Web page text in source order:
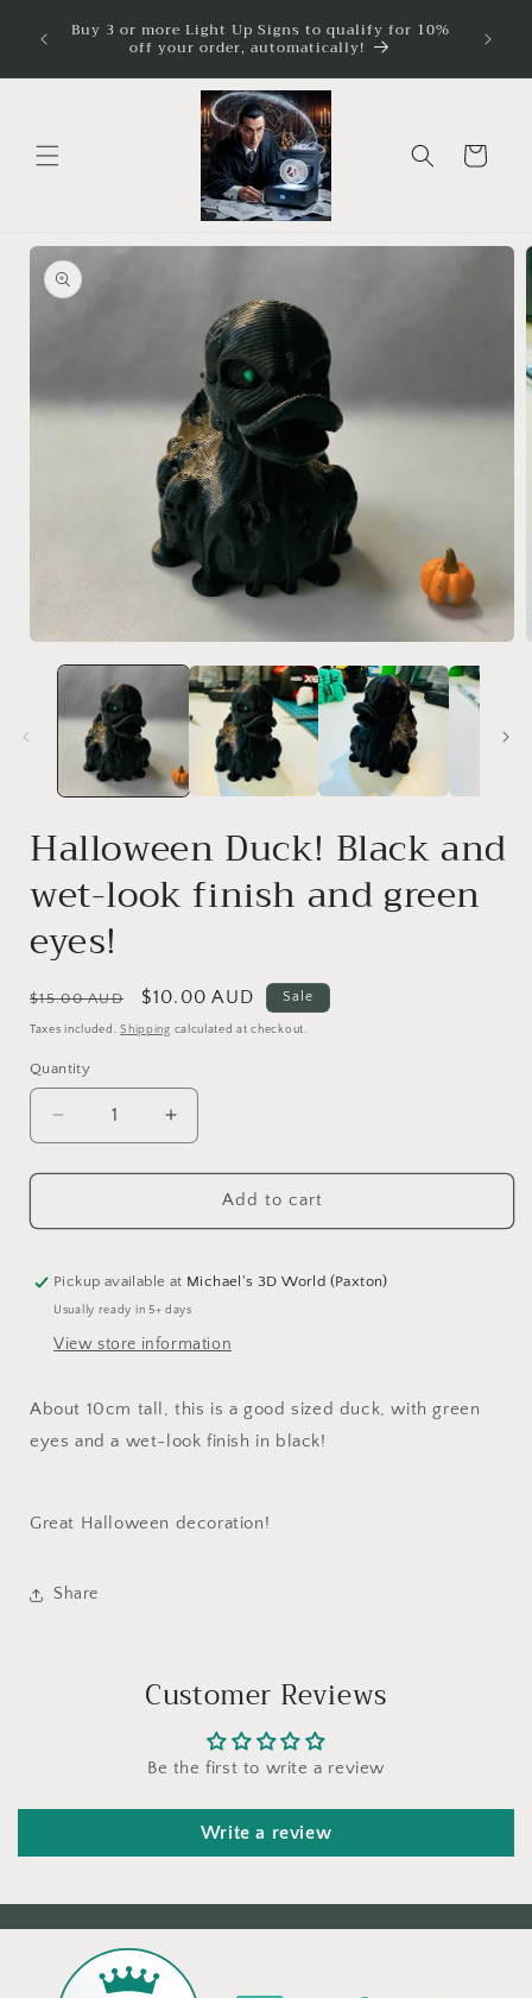
contentBuy 3 or more Light Up Signs to qualify for 10%
off your order, automatically!
Cart
Skip to
product
information
1
2
Halloween Duck! Black and
wet-look finish and green
eyes!
Regular
price
$15.00 AUD
Sale
price
$10.00 AUD Sale
Taxes included.Shipping calculated at checkout.
Quantity
Quantity
Decrease
quantity
for
Duck!
and
wet-
look
finish
green
Increase
quantity
for
Halloween
Duck!
and
wet-
look
finish
green
Add to cart
Pickup available at Michael's 3D World (Paxton)
Usually ready in 5+ days
View store information
About 10cm tall, this is a good sized duck, with green
eyes and a wet-look finish in black!
Great Halloween decoration!
Share
Customer Reviews
Be the first to write a review
Write a review